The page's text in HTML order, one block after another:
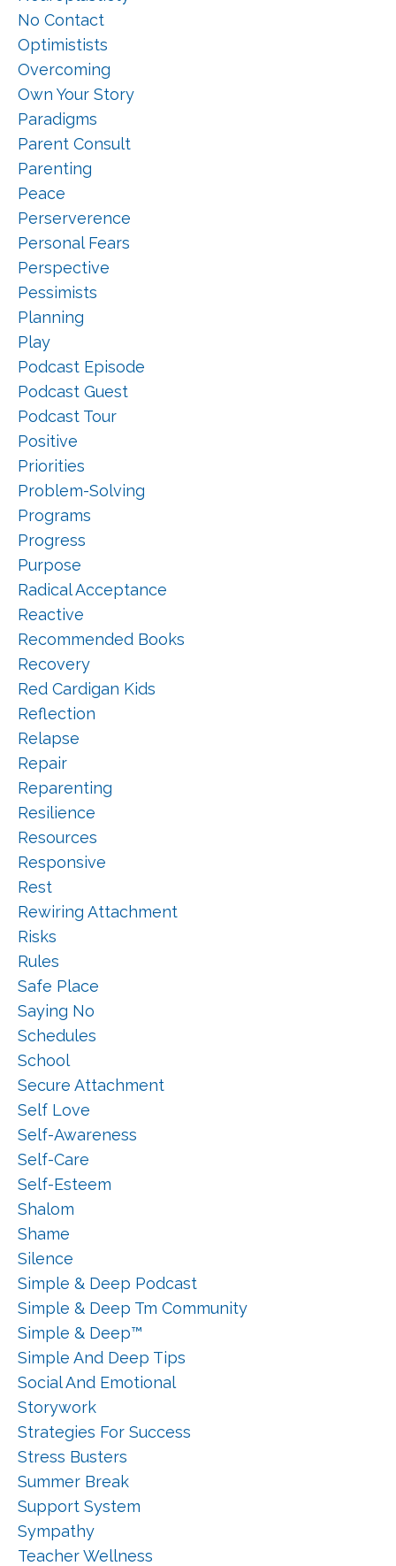
No Contact
Optimistists
Overcoming
Own Your Story
Paradigms
Parent Consult
Parenting
Peace
Perserverence
Personal Fears
Perspective
Pessimists
Planning
Play
Podcast Episode
Podcast Guest
Podcast Tour
Positive
Priorities
Problem-Solving
Programs
Progress
Purpose
Radical Acceptance
Reactive
Recommended Books
Recovery
Red Cardigan Kids
Reflection
Relapse
Repair
Reparenting
Resilience
Resources
Responsive
Rest
Rewiring Attachment
Risks
Rules
Safe Place
Saying No
Schedules
School
Secure Attachment
Self Love
Self-Awareness
Self-Care
Self-Esteem
Shalom
Shame
Silence
Simple & Deep Podcast
Simple & Deep Tm Community
Simple & Deep™
Simple And Deep Tips
Social And Emotional
Storywork
Strategies For Success
Stress Busters
Summer Break
Support System
Sympathy
Teacher Wellness